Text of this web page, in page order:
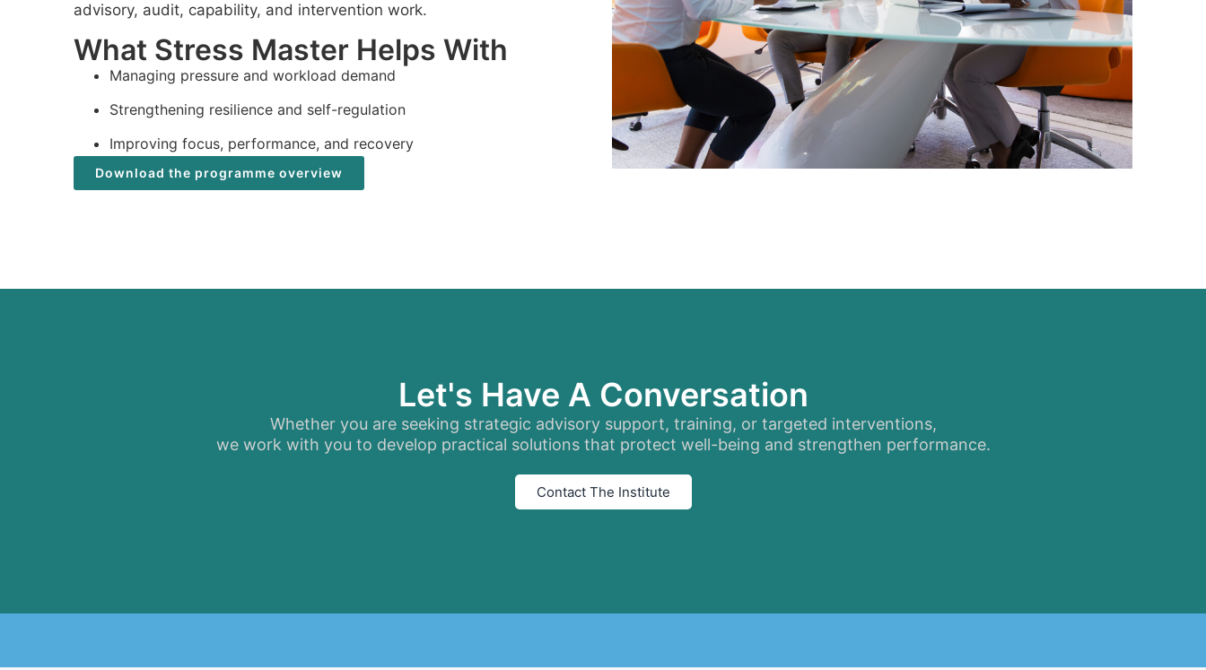
advisory, audit, capability, and intervention work.
What Stress Master Helps With
Managing pressure and workload demand
Strengthening resilience and self-regulation
Improving focus, performance, and recovery
Download the programme overview
Let's Have A Conversation
Whether you are seeking strategic advisory support, training, or targeted interventions,
we work with you to develop practical solutions that protect well-being and strengthen performance.
Contact The Institute